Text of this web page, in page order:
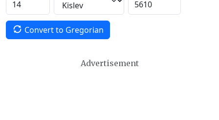
Convert to Gregorian
Advertisement